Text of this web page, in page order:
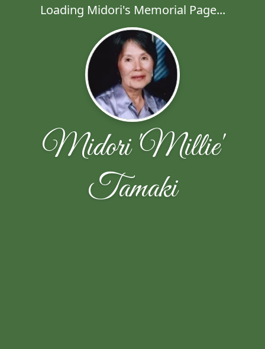
Loading Midori's Memorial Page...
Midori 'Millie'
Tamaki